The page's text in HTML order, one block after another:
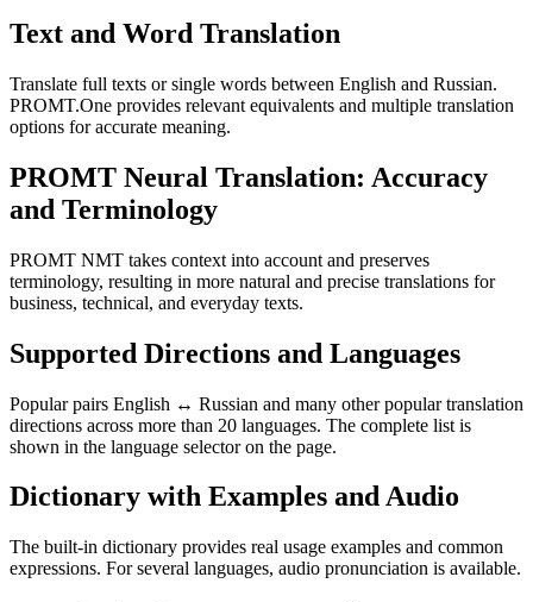
Text and Word Translation
Translate full texts or single words between English and Russian.
PROMT.One provides relevant equivalents and multiple translation
options for accurate meaning.
PROMT Neural Translation: Accuracy
and Terminology
PROMT NMT takes context into account and preserves
terminology, resulting in more natural and precise translations for
business, technical, and everyday texts.
Supported Directions and Languages
Popular pairs English ↔ Russian and many other popular translation
directions across more than 20 languages. The complete list is
shown in the language selector on the page.
Dictionary with Examples and Audio
The built-in dictionary provides real usage examples and common
expressions. For several languages, audio pronunciation is available.